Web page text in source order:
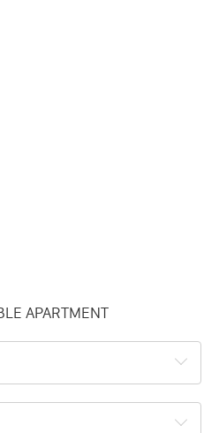
APARTMENT